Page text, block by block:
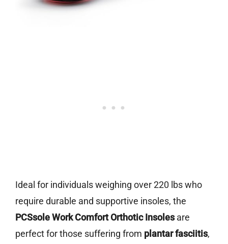
Ideal for individuals weighing over 220 lbs who
require durable and supportive insoles, the
PCSsole Work Comfort Orthotic Insolesare
perfect for those suffering from plantar fasciitis,